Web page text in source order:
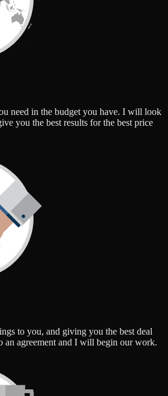
need in the budget you have. I will look
you the best results for the best price
to you, and giving you the best deal
an agreement and I will begin our work.